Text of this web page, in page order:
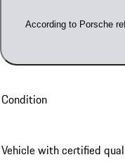
According to Porsche
Condition
Vehicle with certified